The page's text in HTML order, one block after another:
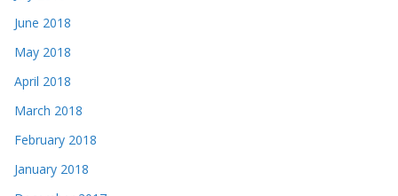
June 2018
May 2018
April 2018
March 2018
February 2018
January 2018